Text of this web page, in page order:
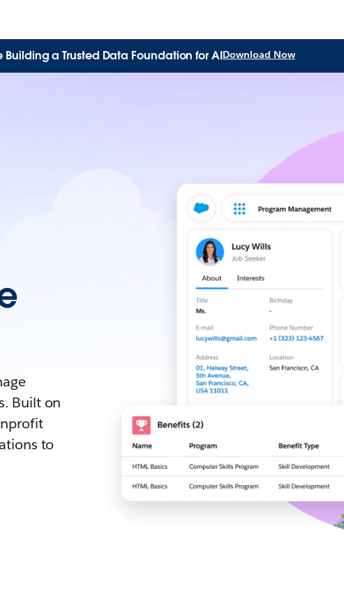
Building a Trusted Data Foundation for AIDownload Now
Built on
to